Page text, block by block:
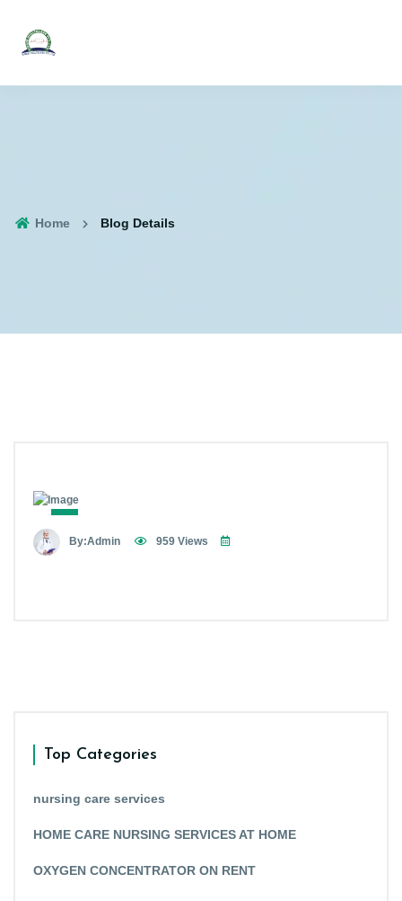
Home Blog Details
By:Admin 959 Views
Top Categories
nursing care services
HOME CARE NURSING SERVICES AT HOME
OXYGEN CONCENTRATOR ON RENT